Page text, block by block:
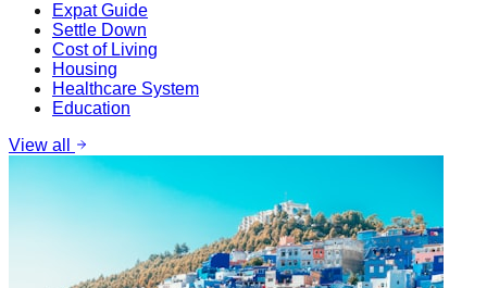
Expat Guide
Settle Down
Cost of Living
Housing
Healthcare System
Education
View all